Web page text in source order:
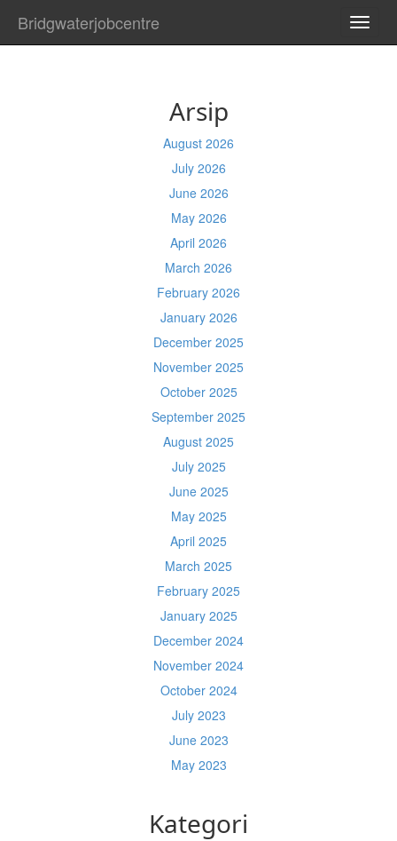
Bridgwaterjobcentre
Arsip
August 2026
July 2026
June 2026
May 2026
April 2026
March 2026
February 2026
January 2026
December 2025
November 2025
October 2025
September 2025
August 2025
July 2025
June 2025
May 2025
April 2025
March 2025
February 2025
January 2025
December 2024
November 2024
October 2024
July 2023
June 2023
May 2023
Kategori